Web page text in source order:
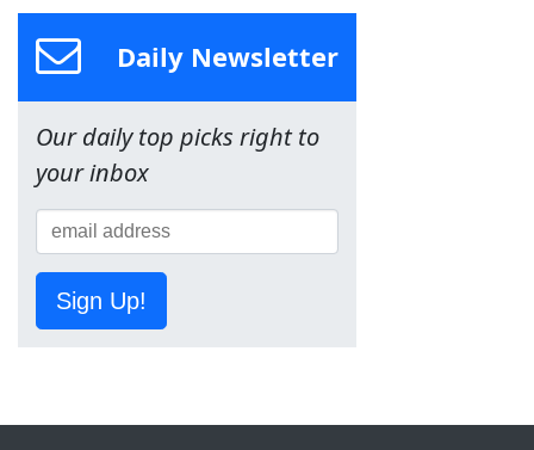
Daily Newsletter
Our daily top picks right to
your inbox
Sign Up!